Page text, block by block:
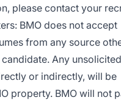
please contact your
BMO does not accept
from any source
Any
or indirectly, will be
property. BMO will not